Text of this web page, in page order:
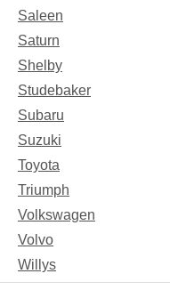
Saleen
Saturn
Shelby
Studebaker
Subaru
Suzuki
Toyota
Triumph
Volkswagen
Volvo
Willys